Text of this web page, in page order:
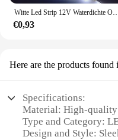
Witte Led Strip 12V Waterdichte Outdoor Groene Diode Tape 5M 2835 60 Leds/
€0,93
Here are the products found
Specifications:
Material: High-
Type and Category:
Design and Style: